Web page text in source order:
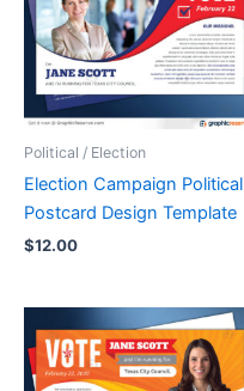
Political / Election
Election Campaign Political
Postcard Design Template
$12.00